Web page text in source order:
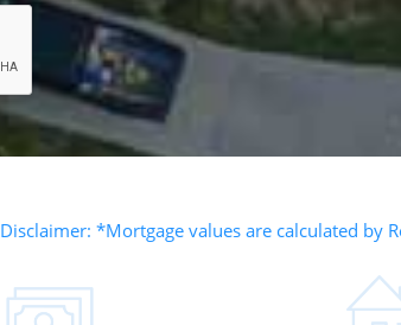
Disclaimer: *Mortgage values are calculated by